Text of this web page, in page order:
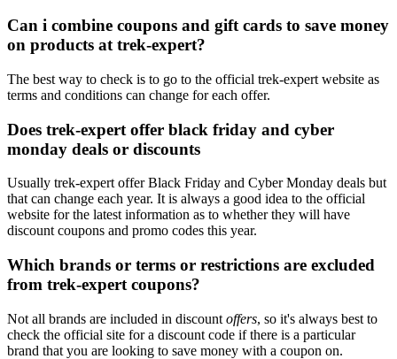
Can i combine coupons and gift cards to save money
on products at trek-expert?
The best way to check is to go to the official trek-expert website as
terms and conditions can change for each offer.
Does trek-expert offer black friday and cyber
monday deals or discounts
Usually trek-expert offer Black Friday and Cyber Monday deals but
that can change each year. It is always a good idea to the official
website for the latest information as to whether they will have
discount coupons and promo codes this year.
Which brands or terms or restrictions are excluded
from trek-expert coupons?
Not all brands are included in discount offers, so it's always best to
check the official site for a discount code if there is a particular
brand that you are looking to save money with a coupon on.